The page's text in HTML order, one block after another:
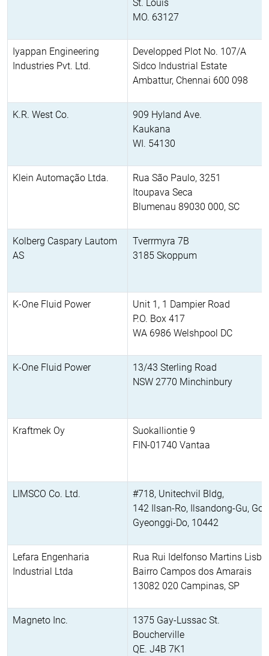
St. Louis
MO. 63127
Iyappan Engineering
Industries Pvt. Ltd.
Developped Plot No. 107/A
Sidco Industrial Estate
Ambattur, Chennai 600 098
K.R. West Co.
909 Hyland Ave.
Kaukana
WI. 54130
Klein Automação Ltda.
Rua São Paulo, 3251
Itoupava Seca
Blumenau 89030 000, SC
Kolberg Caspary Lautom
AS
Tverrmyra 7B
3185 Skoppum
K-One Fluid Power
Unit 1, 1 Dampier Road
P.O. Box 417
WA 6986 Welshpool DC
K-One Fluid Power
13/43 Sterling Road
NSW 2770 Minchinbury
Kraftmek Oy
Suokalliontie 9
FIN-01740 Vantaa
LIMSCO Co. Ltd.
#718, Unitechvil Bldg,
142 Ilsan-Ro, Ilsandong-Gu,
Gyeonggi-Do, 10442
Lefara Engenharia
Industrial Ltda
Rua Rui Idelfonso Martins
Bairro Campos dos Amarais
13082 020 Campinas, SP
Magneto Inc.
1375 Gay-Lussac St.
Boucherville
QE. J4B 7K1